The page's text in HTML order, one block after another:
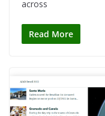
across
Read More